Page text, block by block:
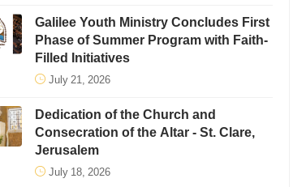
Galilee Youth Ministry Concludes First
Phase of Summer Program with Faith-
Filled Initiatives
July 21, 2026
Dedication of the Church and
Consecration of the Altar - St. Clare,
Jerusalem
July 18, 2026